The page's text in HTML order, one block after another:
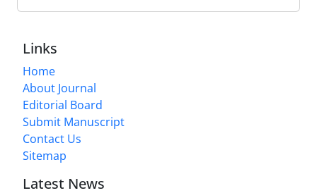
Links
Home
About Journal
Editorial Board
Submit Manuscript
Contact Us
Sitemap
Latest News